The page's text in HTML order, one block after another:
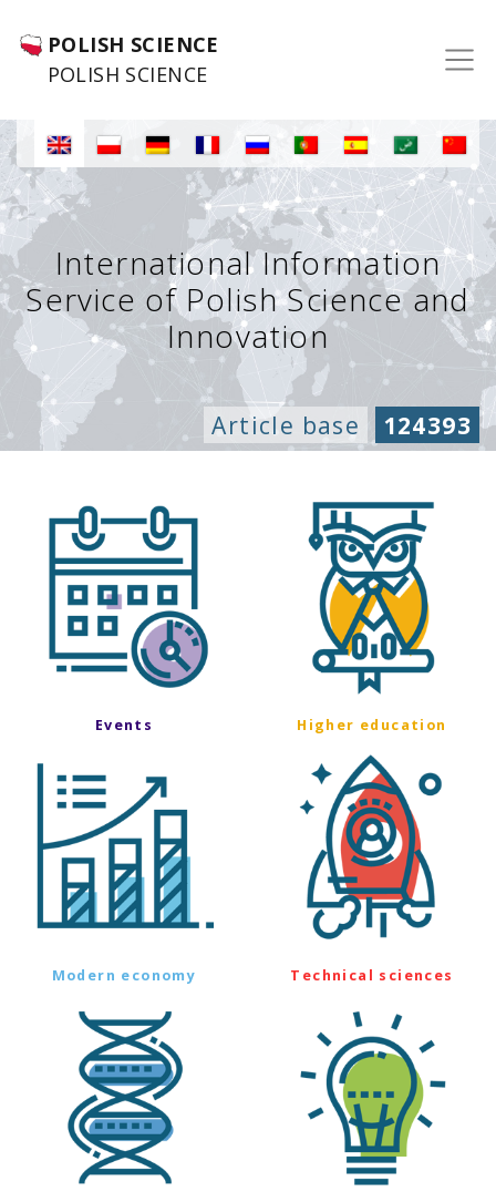
POLISH SCIENCE
POLISH SCIENCE
International Information
Service of Polish Science and
Innovation
Article base 124393
Events Higher education
Modern economy Technical sciences